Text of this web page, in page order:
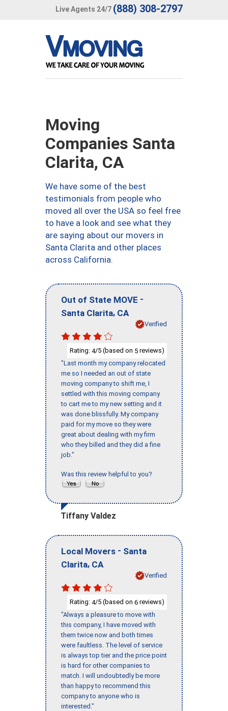
Live Agents 24/7 (888) 308-2797
Moving
Companies Santa
Clarita, CA
We have some of the best
testimonials from people who
moved all over the USA so feel free
to have a look and see what they
are saying about our movers in
Santa Clarita and other places
across California.
Out of State MOVE -
Santa Clarita, CA
Verified
Rating: 4/5 (based on 5 reviews)
"Last month my company relocated
me so I needed an out of state
moving company to shift me, I
settled with this moving company
to cart me to my new setting and it
was done blissfully. My company
paid for my move so they were
great about dealing with my firm
who they billed and they did a fine
job."
Was this review helpful to you?
Tiffany Valdez
Local Movers - Santa
Clarita, CA
Verified
Rating: 4/5 (based on 6 reviews)
"Always a pleasure to move with
this company, I have moved with
them twice now and both times
were faultless. The level of service
is always top tier and the price point
is hard for other companies to
match. I will undoubtedly be more
than happy to recommend this
company to anyone who is
interested."